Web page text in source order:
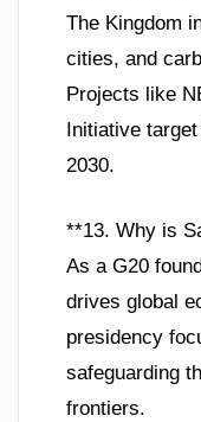
The Kingdom
cities, and
Projects like
Initiative
2030.
**13. Why is
As a G20
drives global
presidency
safeguarding
frontiers.